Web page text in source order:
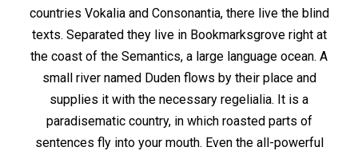
countries Vokalia and Consonantia, there live the blind
texts. Separated they live in Bookmarksgrove right at
the coast of the Semantics, a large language ocean. A
small river named Duden flows by their place and
supplies it with the necessary regelialia. It is a
paradisematic country, in which roasted parts of
sentences fly into your mouth. Even the all-powerful